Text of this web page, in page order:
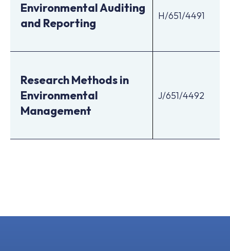
Environmental Auditing
and Reporting
H/651/4491
Research Methods in
Environmental
Management
J/651/4492